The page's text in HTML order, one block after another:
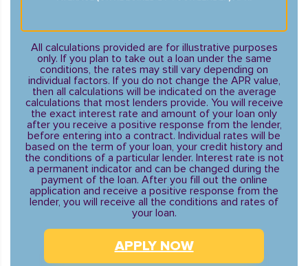
All calculations provided are for illustrative purposes
only. If you plan to take out a loan under the same
conditions, the rates may still vary depending on
individual factors. If you do not change the APR value,
then all calculations will be indicated on the average
calculations that most lenders provide. You will receive
the exact interest rate and amount of your loan only
after you receive a positive response from the lender,
before entering into a contract. Individual rates will be
based on the term of your loan, your credit history and
the conditions of a particular lender. Interest rate is not
a permanent indicator and can be changed during the
payment of the loan. After you fill out the online
application and receive a positive response from the
lender, you will receive all the conditions and rates of
your loan.
APPLY NOW